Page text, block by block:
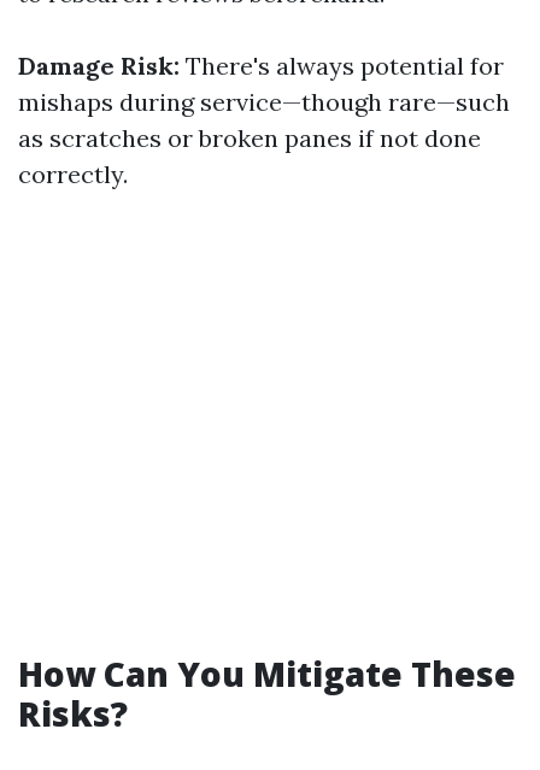
Damage Risk: There's always potential for
mishaps during service—though rare—such
as scratches or broken panes if not done
correctly.
How Can You Mitigate These
Risks?